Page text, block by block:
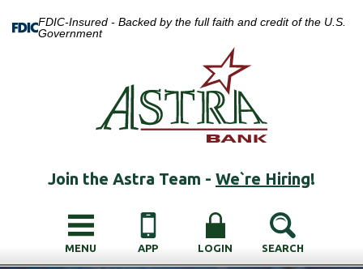
FDIC-Insured - Backed by the full faith and credit of the U.S.
Government
Join the Astra Team - We`re Hiring!
MENU APP LOGIN SEARCH